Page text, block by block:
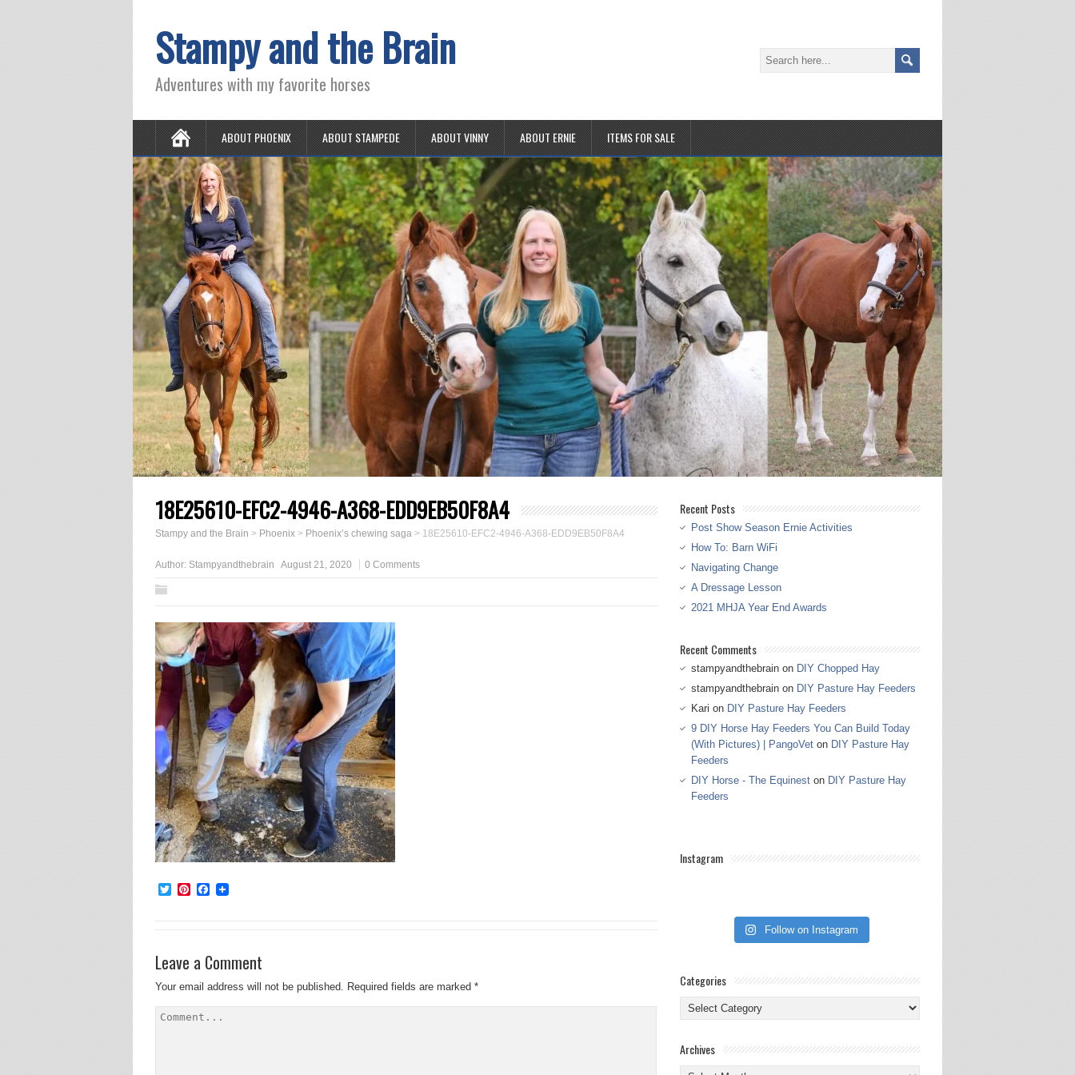
Stampy and the Brain
Adventures with my favorite horses
ABOUT PHOENIX ABOUT STAMPEDE ABOUT VINNY ABOUT ERNIE ITEMS FOR SALE
18E25610-EFC2-4946-A368-EDD9EB50F8A4
Stampy and the Brain > Phoenix > Phoenix’s chewing saga > 18E25610-EFC2-4946-A368-EDD9EB50F8A4
Author: Stampyandthebrain August 21, 2020 0 Comments
TwitterPinterestFacebook
Leave a Comment
Your email address will not be published. Required fields are marked *
Recent Posts
Post Show Season Ernie Activities
How To: Barn WiFi
Navigating Change
A Dressage Lesson
2021 MHJA Year End Awards
Recent Comments
stampyandthebrain on DIY Chopped Hay
stampyandthebrain on DIY Pasture Hay Feeders
Kari on DIY Pasture Hay Feeders
9 DIY Horse Hay Feeders You Can Build Today
(With Pictures) | PangoVet on DIY Pasture Hay
Feeders
DIY Horse - The Equinest on DIY Pasture Hay
Feeders
Instagram
Follow on Instagram
Categories
Categories
Archives
Archives